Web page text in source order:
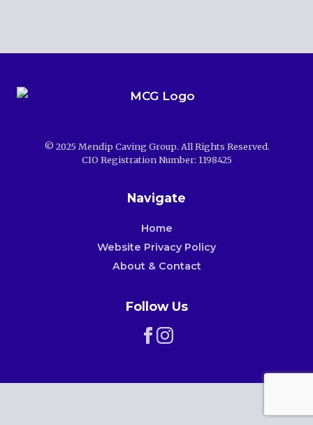
© 2025 Mendip Caving Group. All Rights Reserved.
CIO Registration Number: 1198425
Navigate
Home
Website Privacy Policy
About & Contact
Follow Us